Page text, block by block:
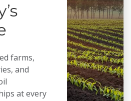
farms,
and
at every